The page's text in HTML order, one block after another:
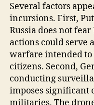
Several factors
incursions. First,
Russia does not
actions could serve
warfare intended
citizens. Second,
conducting
imposes significant